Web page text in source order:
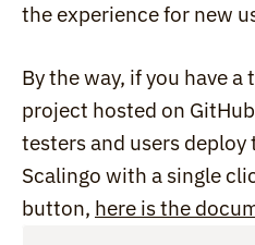
the experience for new
By the way, if you have
project hosted on
testers and users
Scalingo with a single
button, here is the